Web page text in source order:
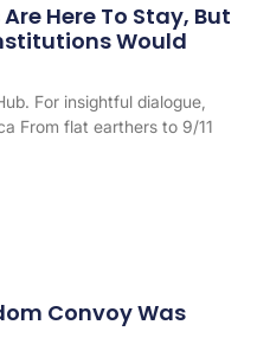
Here To Stay, But
Would
For insightful dialogue,
From flat earthers to 9/11
Convoy Was